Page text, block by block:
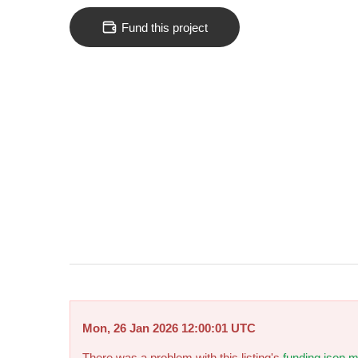
Fund this project
Mon, 26 Jan 2026 12:00:01 UTC